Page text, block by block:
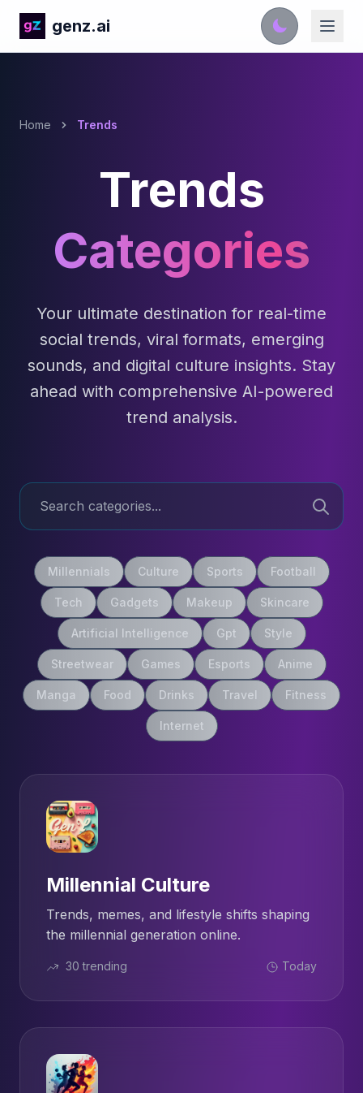
genz.ai
Home Trends
Trends
Categories
Your ultimate destination for real-time
social trends, viral formats, emerging
sounds, and digital culture insights. Stay
ahead with comprehensive AI-powered
trend analysis.
Millennials Culture Sports Football
Tech Gadgets Makeup Skincare
Artificial Intelligence Gpt Style
Streetwear Games Esports Anime
Manga Food Drinks Travel Fitness
Internet
Millennial Culture
Trends, memes, and lifestyle shifts shaping
the millennial generation online.
30 trending Today